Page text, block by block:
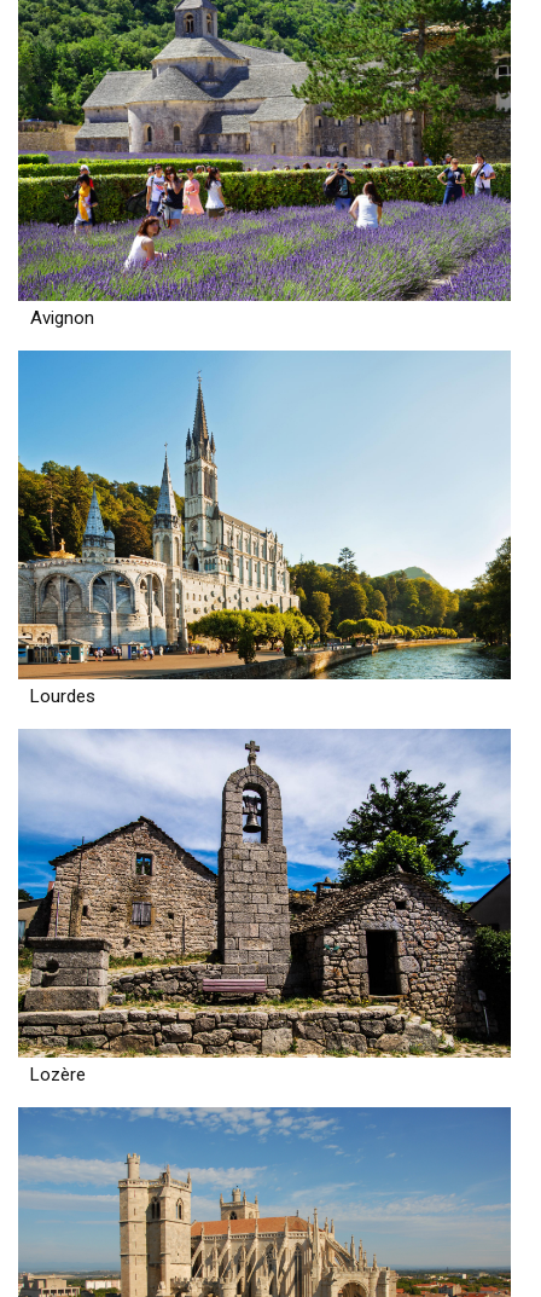
Avignon
Lourdes
Lozère